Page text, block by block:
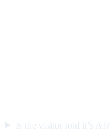
Is the visitor told it’s AI?